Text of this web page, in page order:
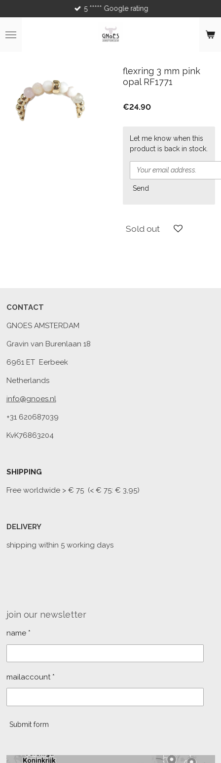
to
main
content
5 ***** Google rating
flexring 3 mm pink
opal RF1771
€24.90
Let me know when this
product is back in stock.
Send
Sold out
CONTACT
GNOES AMSTERDAM
Gravin van Burenlaan 18
6961 ET Eerbeek
Netherlands
info@gnoes.nl
+31 620687039
KvK76863204
SHIPPING
Free worldwide> € 75 (< € 75: € 3,95)
DELIVERY
shipping within 5 working days
join our newsletter
name *
mailaccount *
Submit form